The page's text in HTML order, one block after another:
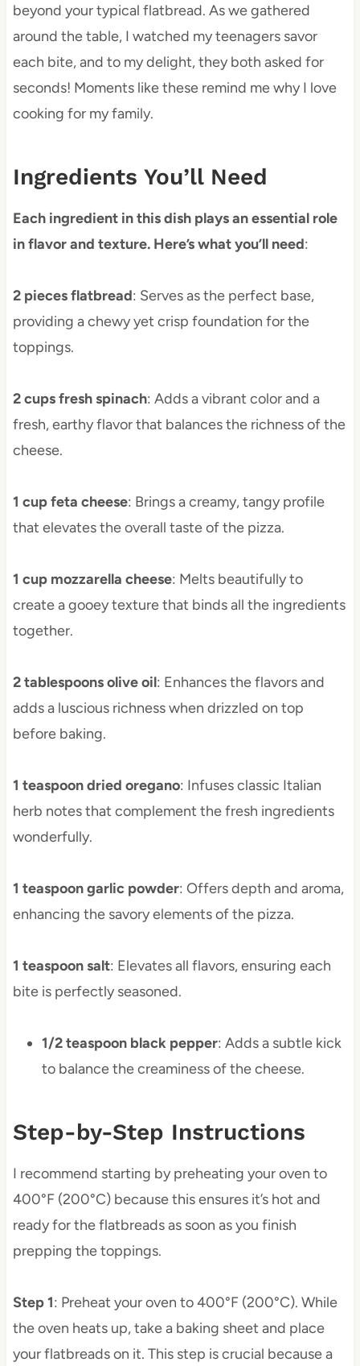
beyond your typical flatbread. As we gathered
around the table, I watched my teenagers savor
each bite, and to my delight, they both asked for
seconds! Moments like these remind me why I love
cooking for my family.
Ingredients You’ll Need
Each ingredient in this dish plays an essential role
in flavor and texture. Here’s what you’ll need:
2 pieces flatbread: Serves as the perfect base,
providing a chewy yet crisp foundation for the
toppings.
2 cups fresh spinach: Adds a vibrant color and a
fresh, earthy flavor that balances the richness of the
cheese.
1 cup feta cheese: Brings a creamy, tangy profile
that elevates the overall taste of the pizza.
1 cup mozzarella cheese: Melts beautifully to
create a gooey texture that binds all the ingredients
together.
2 tablespoons olive oil: Enhances the flavors and
adds a luscious richness when drizzled on top
before baking.
1 teaspoon dried oregano: Infuses classic Italian
herb notes that complement the fresh ingredients
wonderfully.
1 teaspoon garlic powder: Offers depth and aroma,
enhancing the savory elements of the pizza.
1 teaspoon salt: Elevates all flavors, ensuring each
bite is perfectly seasoned.
1/2 teaspoon black pepper: Adds a subtle kick
to balance the creaminess of the cheese.
Step-by-Step Instructions
I recommend starting by preheating your oven to
400°F (200°C) because this ensures it’s hot and
ready for the flatbreads as soon as you finish
prepping the toppings.
Step 1: Preheat your oven to 400°F (200°C). While
the oven heats up, take a baking sheet and place
your flatbreads on it. This step is crucial because a